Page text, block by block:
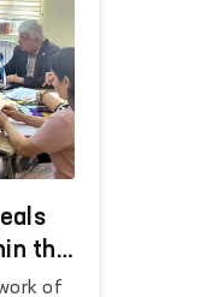
a
in
the
of